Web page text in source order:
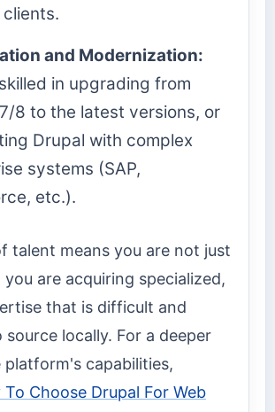
clients.
and Modernization:
in upgrading from
8 to the latest versions, or
Drupal with complex
systems (SAP,
etc.).
talent means you are not just
are acquiring specialized,
that is difficult and
source locally. For a deeper
capabilities,
To Choose Drupal For Web